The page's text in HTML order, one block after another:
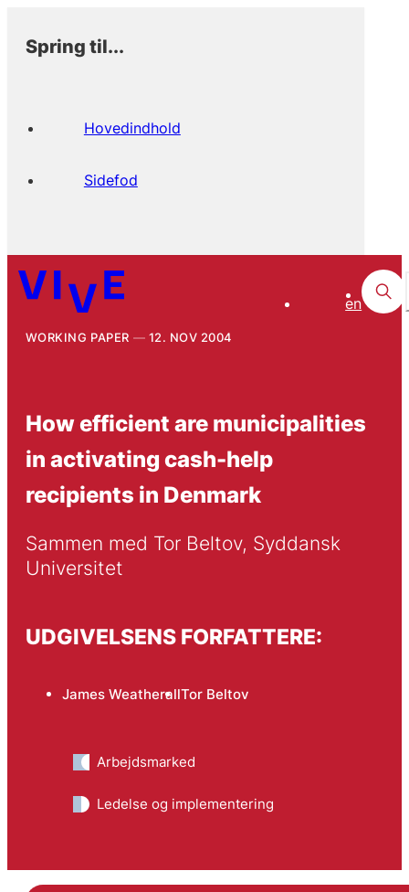
Spring til...
Hovedindhold
Sidefod
en
WORKING PAPER 12. NOV 2004
How efficient are municipalities
in activating cash-help
recipients in Denmark
Sammen med Tor Beltov, Syddansk
Universitet
UDGIVELSENS FORFATTERE:
James WeatherallTor Beltov
Arbejdsmarked
Ledelse og implementering